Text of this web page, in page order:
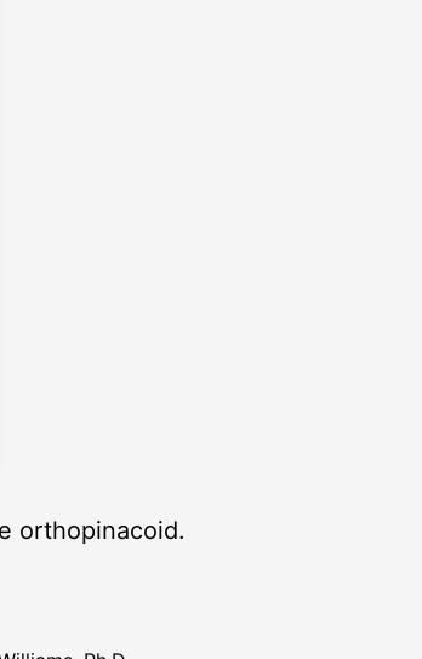
orthopinacoid.